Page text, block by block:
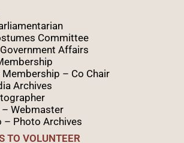
Committee
Affairs
– Co Chair
Archives
– Webmaster
– Photo Archives
TO VOLUNTEER